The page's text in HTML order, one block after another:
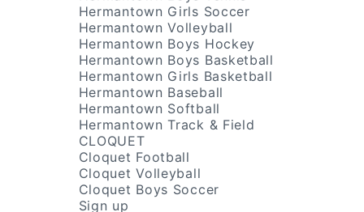
Hermantown Girls Soccer
Hermantown Volleyball
Hermantown Boys Hockey
Hermantown Boys Basketball
Hermantown Girls Basketball
Hermantown Baseball
Hermantown Softball
Hermantown Track & Field
CLOQUET
Cloquet Football
Cloquet Volleyball
Cloquet Boys Soccer
Sign up